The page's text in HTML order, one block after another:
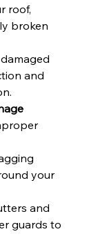
roof,
broken
and
your
and
guards to